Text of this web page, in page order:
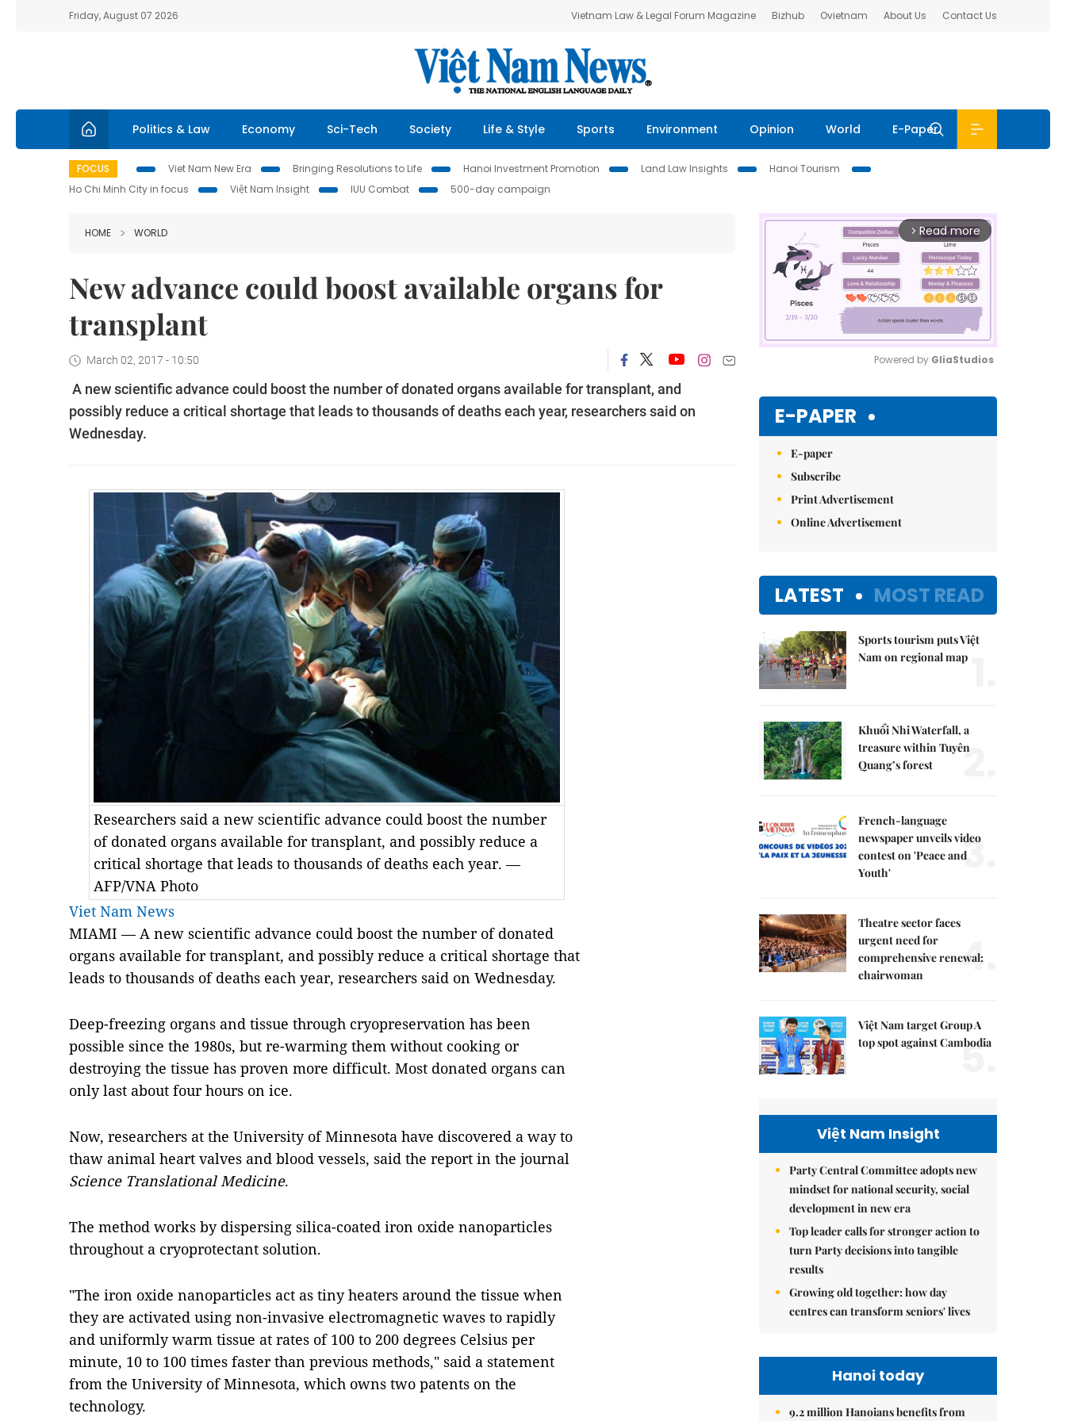
Friday, August 07 2026 Vietnam Law & Legal Forum Magazine Bizhub Ovietnam About Us Contact Us
Politics & Law Economy Sci-Tech Society Life & Style Sports Environment Opinion World E-Paper
FOCUS Viet Nam New Era Bringing Resolutions to Life Hanoi Investment Promotion Land Law Insights
Hanoi Tourism
Ho Chi Minh City in focus
Việt Nam Insight IUU Combat 500-day campaign
HOME WORLD
New advance could boost available organs for
transplant
March 02, 2017 - 10:50
A new scientific advance could boost the number of donated organs available for transplant, and
possibly reduce a critical shortage that leads to thousands of deaths each year, researchers said on
Wednesday.
Researchers said a new scientific advance could boost the number
of donated organs available for transplant, and possibly reduce a
critical shortage that leads to thousands of deaths each year. —
AFP/VNA Photo
Viet Nam News
MIAMI — A new scientific advance could boost the number of donated
organs available for transplant, and possibly reduce a critical shortage that
leads to thousands of deaths each year, researchers said on Wednesday.
Deep-freezing organs and tissue through cryopreservation has been
possible since the 1980s, but re-warming them without cooking or
destroying the tissue has proven more difficult. Most donated organs can
only last about four hours on ice.
Now, researchers at the University of Minnesota have discovered a way to
thaw animal heart valves and blood vessels, said the report in the journal
Science Translational Medicine.
The method works by dispersing silica-coated iron oxide nanoparticles
throughout a cryoprotectant solution.
"The iron oxide nanoparticles act as tiny heaters around the tissue when
they are activated using non-invasive electromagnetic waves to rapidly
and uniformly warm tissue at rates of 100 to 200 degrees Celsius per
minute, 10 to 100 times faster than previous methods," said a statement
from the University of Minnesota, which owns two patents on the
technology.
arrow_forward_ios Read more
Powered by GliaStudios
E-PAPER
E-paper
Subscribe
Print Advertisement
Online Advertisement
LATEST MOST READ
Sports tourism puts Việt
Nam on regional map
Khuổi Nhi Waterfall, a
treasure within Tuyên
Quang’s forest
2.
French-language
newspaper unveils video
contest on 'Peace and
Youth'
3.
Theatre sector faces
urgent need for
comprehensive renewal:
chairwoman
4.
Việt Nam target Group A
top spot against Cambodia
5.
Việt Nam Insight
Party Central Committee adopts new
mindset for national security, social
development in new era
Top leader calls for stronger action to
turn Party decisions into tangible
results
Growing old together: how day
centres can transform seniors' lives
Hanoi today
9.2 million Hanoians benefits from